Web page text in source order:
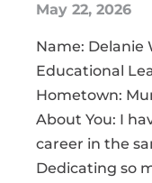
May 22, 2026
Name: Delanie
Educational
Hometown:
About You: I
career in the
Dedicating so